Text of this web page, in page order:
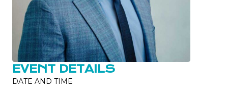
EVENT DETAILS
DATE AND TIME